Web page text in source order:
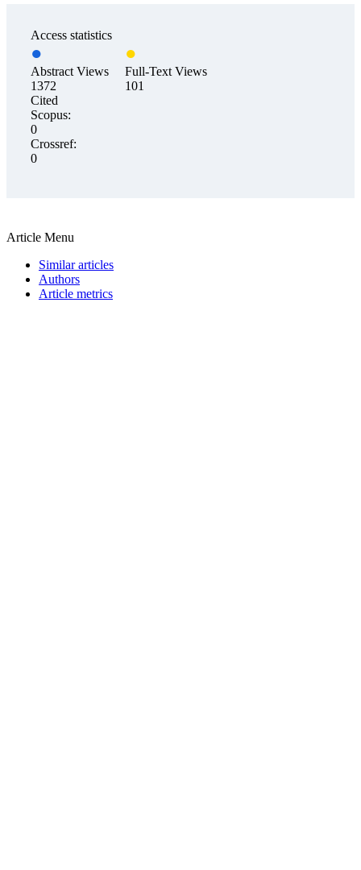
Access statistics
Abstract Views
1372
Full-Text Views
101
Cited
Scopus:
0
Crossref:
0
Article Menu
Similar articles
Authors
Article metrics